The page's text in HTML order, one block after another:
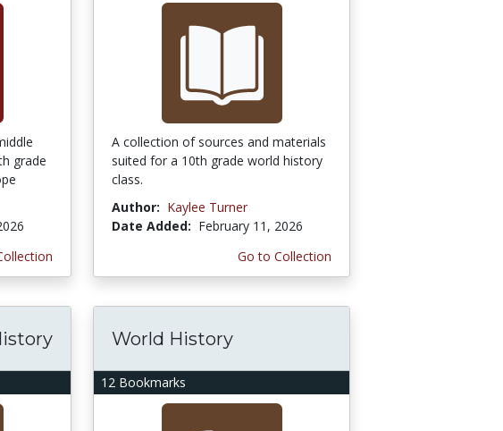
grade
A collection of sources and materials
suited for a 10th grade world history
class.
Author: Kaylee Turner
Date Added: February 11, 2026
Go to Collection
12 Bookmarks
World History